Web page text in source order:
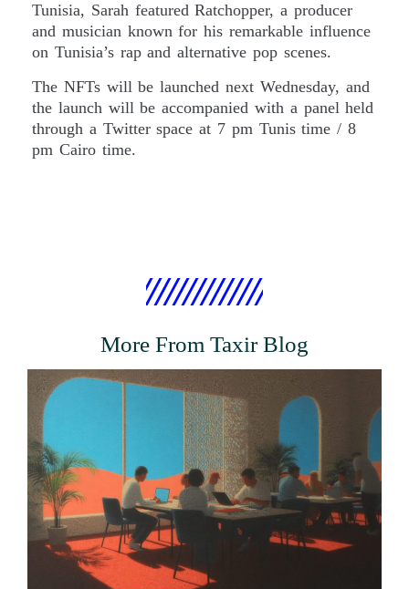
Tunisia, Sarah featured Ratchopper, a producer
and musician known for his remarkable influence
on Tunisia’s rap and alternative pop scenes.
The NFTs will be launched next Wednesday, and
the launch will be accompanied with a panel held
through a Twitter space at 7 pm Tunis time / 8
pm Cairo time.
More From Taxir Blog